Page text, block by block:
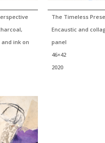
ink on
The Timeless
Encaustic and
panel
46×42
2020